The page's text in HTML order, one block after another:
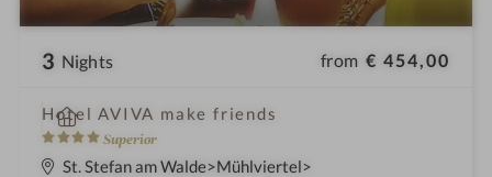
3 Nights from € 454,00
Hotel AVIVA make friends
4
S
Superior
i
n
St. Stefan am Walde Mühlviertel